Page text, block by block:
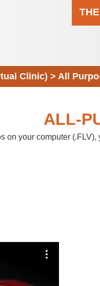
Clinic) > All
ALL-
your computer